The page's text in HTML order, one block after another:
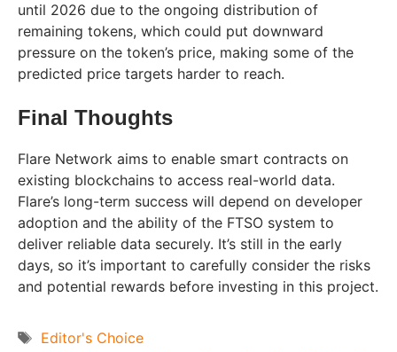
until 2026 due to the ongoing distribution of
remaining tokens, which could put downward
pressure on the token’s price, making some of the
predicted price targets harder to reach.
Final Thoughts
Flare Network aims to enable smart contracts on
existing blockchains to access real-world data.
Flare’s long-term success will depend on developer
adoption and the ability of the FTSO system to
deliver reliable data securely. It’s still in the early
days, so it’s important to carefully consider the risks
and potential rewards before investing in this project.
Tags
Editor's Choice